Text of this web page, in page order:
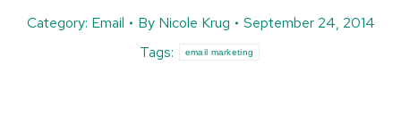
Category: Email By Nicole Krug
September 24, 2014
Tags:
email marketing